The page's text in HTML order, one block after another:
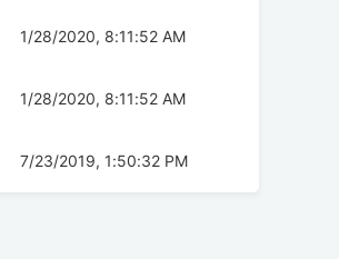
1/28/2020, 8:11:52 AM
1/28/2020, 8:11:52 AM
7/23/2019, 1:50:32 PM